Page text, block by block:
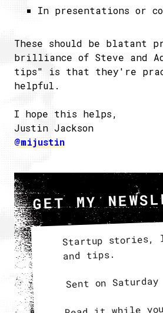
In presentations or
These should be blatant
brilliance of Steve and
tips" is that they're
helpful.
I hope this helps,
Justin Jackson
@mijustin
GET MY
Startup stories,
and tips.
Sent on Saturday
Read it while